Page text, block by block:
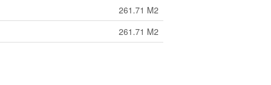
261.71 M2
261.71 M2